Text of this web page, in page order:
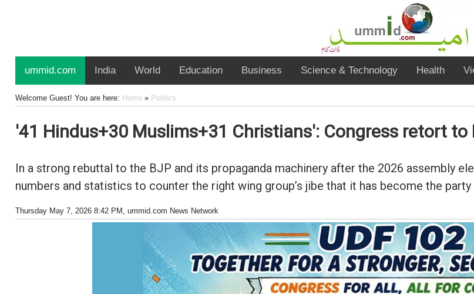
ummid.com India World Education Business Science & Technology Health
Welcome Guest! You are here: Home» Politics
'41 Hindus+30 Muslims+31 Christians': Congress retort to
In a strong rebuttal to the BJP and its propaganda machinery after the 2026 assembly
numbers and statistics to counter the right wing group’s jibe that it has become the
Thursday May 7, 2026 8:42 PM , ummid.com News Network